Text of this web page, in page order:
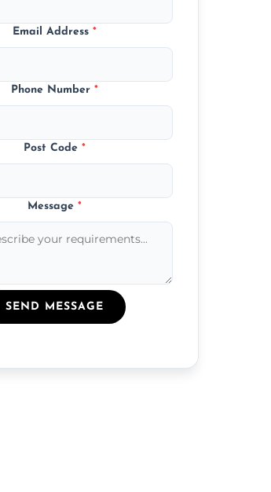
Email Address*
Phone Number*
Post Code*
Message*
SEND MESSAGE